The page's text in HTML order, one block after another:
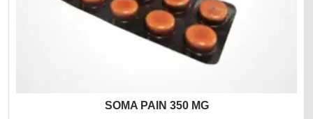
SOMA PAIN 350 MG